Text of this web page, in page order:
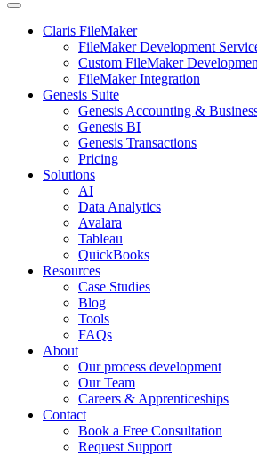
Claris FileMaker
FileMaker Development
Custom FileMaker
FileMaker Integration
Genesis Suite
Genesis Accounting &
Genesis BI
Genesis Transactions
Pricing
Solutions
AI
Data Analytics
Avalara
Tableau
QuickBooks
Resources
Case Studies
Blog
Tools
FAQs
About
Our process development
Our Team
Careers & Apprenticeships
Contact
Book a Free Consultation
Request Support